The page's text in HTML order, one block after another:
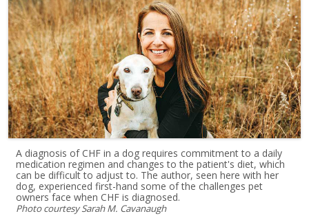
A diagnosis of CHF in a dog requires commitment to a daily
medication regimen and changes to the patient's diet, which
can be difficult to adjust to. The author, seen here with her
dog, experienced first-hand some of the challenges pet
owners face when CHF is diagnosed.
Photo courtesy Sarah M. Cavanaugh